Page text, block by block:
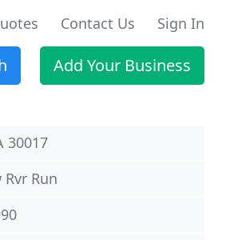
Contact Us Sign In
Add Your Business
30017
Run